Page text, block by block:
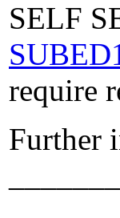
SELF
require
Further